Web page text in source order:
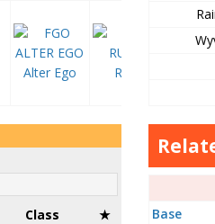
Base
Alter Ego Ruler
Class ★